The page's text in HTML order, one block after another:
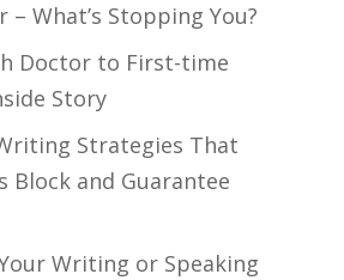
– What’s Stopping You?
Doctor to First-time
Story
Strategies That
Block and Guarantee
Writing or Speaking